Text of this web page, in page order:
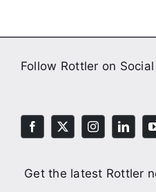
Follow Rottler on
Get the latest Rottler